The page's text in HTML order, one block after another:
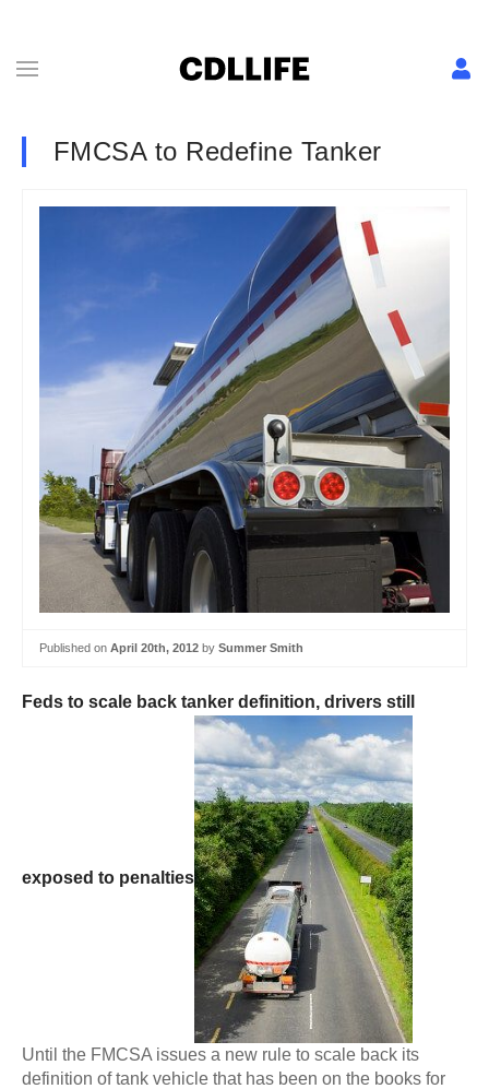
FMCSA to Redefine Tanker
Published on April 20th, 2012 by Summer Smith
Feds to scale back tanker definition, drivers still
exposed to penalties
Until the FMCSA issues a new rule to scale back its
definition of tank vehicle that has been on the books for